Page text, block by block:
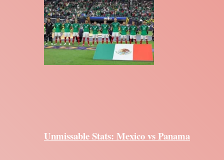
Unmissable Stats: Mexico vs Panama